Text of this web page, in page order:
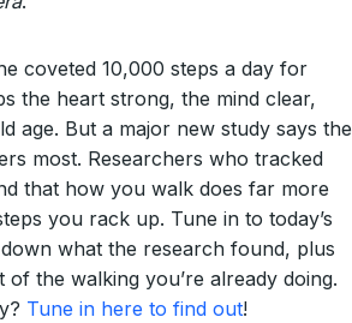
coveted 10,000 steps a day for
the heart strong, the mind clear,
age. But a major new study says the
most. Researchers who tracked
that how you walk does far more
you rack up. Tune in to today’s
what the research found, plus
the walking you’re already doing.
Tune in here to find out!